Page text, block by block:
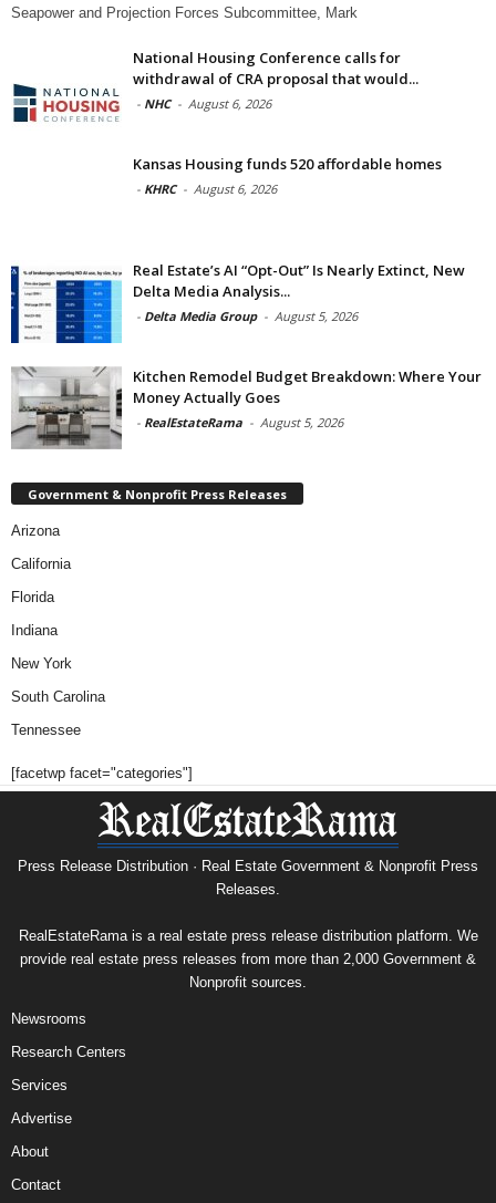
Seapower and Projection Forces Subcommittee, Mark
National Housing Conference calls for
withdrawal of CRA proposal that would...
- NHC - August 6, 2026
Kansas Housing funds 520 affordable homes
- KHRC - August 6, 2026
Real Estate’s AI “Opt-Out” Is Nearly Extinct, New
Delta Media Analysis...
- Delta Media Group - August 5, 2026
Kitchen Remodel Budget Breakdown: Where Your
Money Actually Goes
- RealEstateRama - August 5, 2026
Government & Nonprofit Press Releases
Arizona
California
Florida
Indiana
New York
South Carolina
Tennessee
[facetwp facet="categories"]
Press Release Distribution · Real Estate Government & Nonprofit Press
Releases.
RealEstateRama is a real estate press release distribution platform. We
provide real estate press releases from more than 2,000 Government &
Nonprofit sources.
Newsrooms
Research Centers
Services
Advertise
About
Contact